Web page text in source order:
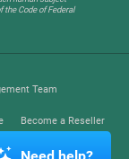
the Code of Federal
Team
Become a Reseller
Trust Center
Need help?